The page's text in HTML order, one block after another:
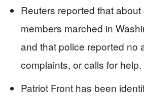
Reuters reported that
members marched in
and that police reported no
complaints, or calls for help.
Patriot Front has been